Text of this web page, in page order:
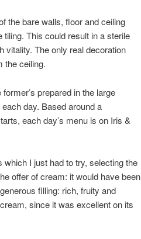
the bare walls, floor and ceiling
This could result in a sterile
vitality. The only real decoration
the ceiling.
prepared in the large
day. Based around a
each day’s menu is on Iris &
which I just had to try, selecting the
offer of cream: it would have been
filling: rich, fruity and
since it was excellent on its